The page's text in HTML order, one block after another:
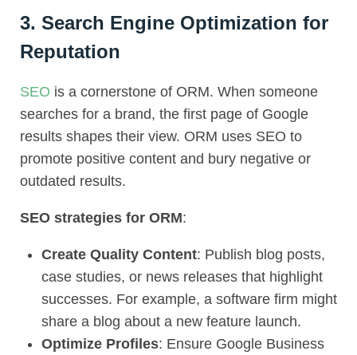
3. Search Engine Optimization for
Reputation
SEO is a cornerstone of ORM. When someone
searches for a brand, the first page of Google
results shapes their view. ORM uses SEO to
promote positive content and bury negative or
outdated results.
SEO strategies for ORM:
Create Quality Content: Publish blog posts,
case studies, or news releases that highlight
successes. For example, a software firm might
share a blog about a new feature launch.
Optimize Profiles: Ensure Google Business